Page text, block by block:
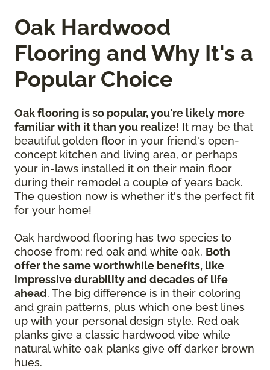
Oak Hardwood
Flooring and Why It's a
Popular Choice
Oak flooring is so popular, you're likely more
familiar with it than you realize! It may be that
beautiful golden floor in your friend's open-
concept kitchen and living area, or perhaps
your in-laws installed it on their main floor
during their remodel a couple of years back.
The question now is whether it's the perfect fit
for your home!
Oak hardwood flooring has two species to
choose from: red oak and white oak. Both
offer the same worthwhile benefits, like
impressive durability and decades of life
ahead. The big difference is in their coloring
and grain patterns, plus which one best lines
up with your personal design style. Red oak
planks give a classic hardwood vibe while
natural white oak planks give off darker brown
hues.